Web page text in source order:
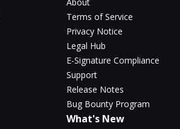
Terms of Service
Privacy Notice
Legal Hub
E-Signature Compliance
Support
Release Notes
Bug Bounty Program
What's New